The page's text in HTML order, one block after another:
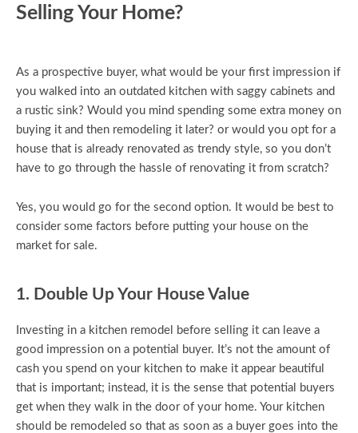
Selling Your Home?
As a prospective buyer, what would be your first impression if
you walked into an outdated kitchen with saggy cabinets and
a rustic sink? Would you mind spending some extra money on
buying it and then remodeling it later? or would you opt for a
house that is already renovated as trendy style, so you don’t
have to go through the hassle of renovating it from scratch?
Yes, you would go for the second option. It would be best to
consider some factors before putting your house on the
market for sale.
1. Double Up Your House Value
Investing in a kitchen remodel before selling it can leave a
good impression on a potential buyer. It’s not the amount of
cash you spend on your kitchen to make it appear beautiful
that is important; instead, it is the sense that potential buyers
get when they walk in the door of your home. Your kitchen
should be remodeled so that as soon as a buyer goes into the